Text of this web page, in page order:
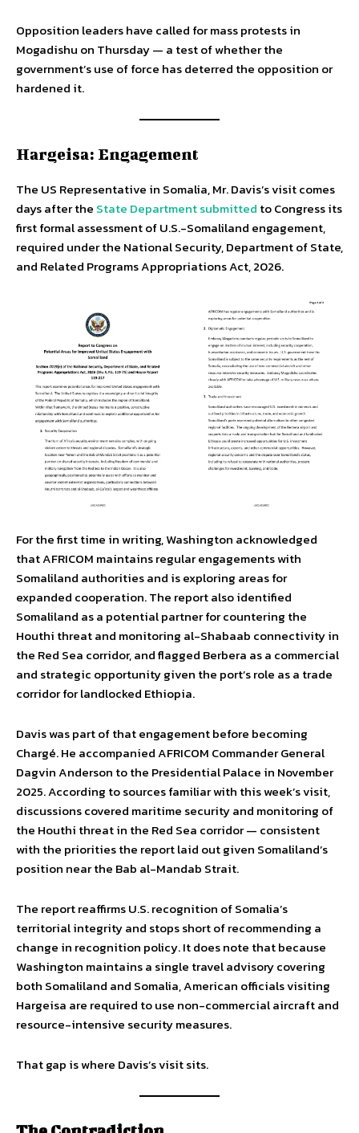
Opposition leaders have called for mass protests in
Mogadishu on Thursday — a test of whether the
government’s use of force has deterred the opposition or
hardened it.
Hargeisa: Engagement
The US Representative in Somalia, Mr. Davis’s visit comes
days after the State Department submitted to Congress its
first formal assessment of U.S.-Somaliland engagement,
required under the National Security, Department of State,
and Related Programs Appropriations Act, 2026.
For the first time in writing, Washington acknowledged
that AFRICOM maintains regular engagements with
Somaliland authorities and is exploring areas for
expanded cooperation. The report also identified
Somaliland as a potential partner for countering the
Houthi threat and monitoring al-Shabaab connectivity in
the Red Sea corridor, and flagged Berbera as a commercial
and strategic opportunity given the port’s role as a trade
corridor for landlocked Ethiopia.
Davis was part of that engagement before becoming
Chargé. He accompanied AFRICOM Commander General
Dagvin Anderson to the Presidential Palace in November
2025. According to sources familiar with this week’s visit,
discussions covered maritime security and monitoring of
the Houthi threat in the Red Sea corridor — consistent
with the priorities the report laid out given Somaliland’s
position near the Bab al-Mandab Strait.
The report reaffirms U.S. recognition of Somalia’s
territorial integrity and stops short of recommending a
change in recognition policy. It does note that because
Washington maintains a single travel advisory covering
both Somaliland and Somalia, American officials visiting
Hargeisa are required to use non-commercial aircraft and
resource-intensive security measures.
That gap is where Davis’s visit sits.